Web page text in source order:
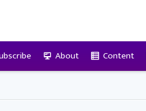
About Content